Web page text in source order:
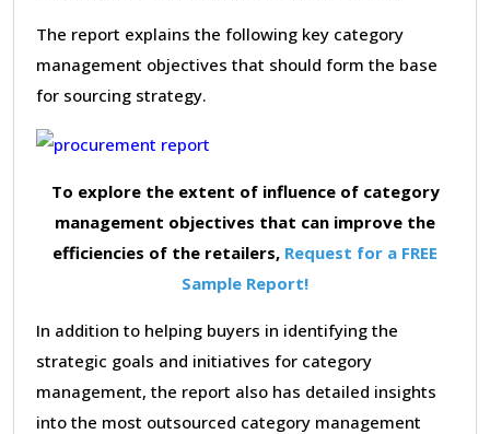
The report explains the following key category
management objectives that should form the base
for sourcing strategy.
To explore the extent of influence of category
management objectives that can improve the
efficiencies of the retailers, Request for a FREE
Sample Report!
In addition to helping buyers in identifying the
strategic goals and initiatives for category
management, the report also has detailed insights
into the most outsourced category management